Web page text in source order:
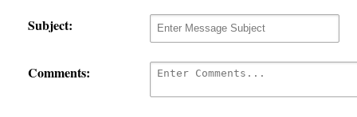
Subject:
Comments: